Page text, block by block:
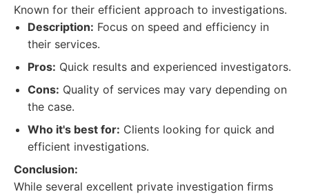
Known for their efficient approach to investigations.
Description: Focus on speed and efficiency in
their services.
Pros: Quick results and experienced investigators.
Cons: Quality of services may vary depending on
the case.
Who it's best for: Clients looking for quick and
efficient investigations.
Conclusion:
While several excellent private investigation firms